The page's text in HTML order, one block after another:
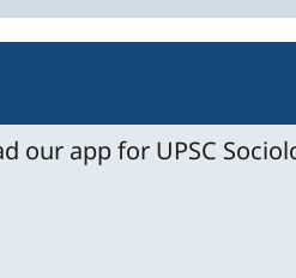
our app for UPSC